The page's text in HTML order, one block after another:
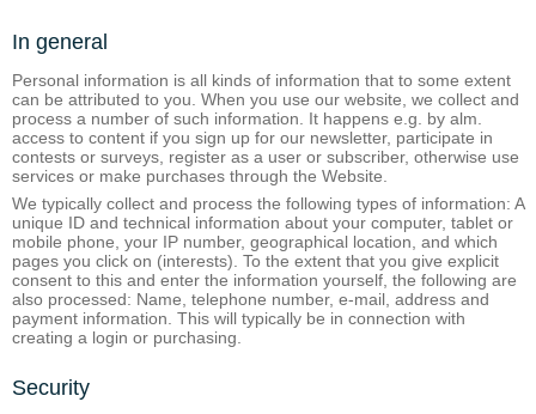
In general
Personal information is all kinds of information that to some extent
can be attributed to you. When you use our website, we collect and
process a number of such information. It happens e.g. by alm.
access to content if you sign up for our newsletter, participate in
contests or surveys, register as a user or subscriber, otherwise use
services or make purchases through the Website.
We typically collect and process the following types of information: A
unique ID and technical information about your computer, tablet or
mobile phone, your IP number, geographical location, and which
pages you click on (interests). To the extent that you give explicit
consent to this and enter the information yourself, the following are
also processed: Name, telephone number, e-mail, address and
payment information. This will typically be in connection with
creating a login or purchasing.
Security